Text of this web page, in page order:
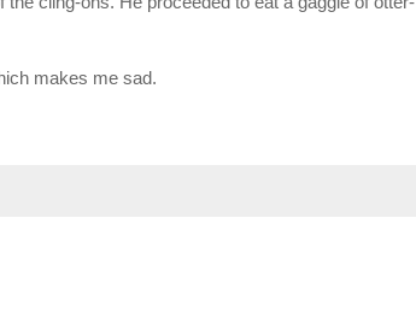
makes me sad.